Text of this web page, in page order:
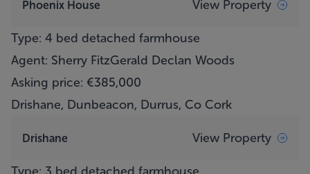
Phoenix House View Property
Type: 4 bed detached farmhouse
Agent: Sherry FitzGerald Declan Woods
Asking price: €385,000
Drishane, Dunbeacon, Durrus, Co Cork
Drishane View Property